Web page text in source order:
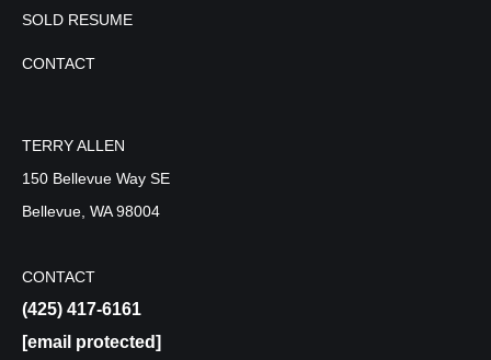
SOLD RESUME
CONTACT
TERRY ALLEN
150 Bellevue Way SE
Bellevue, WA 98004
CONTACT
(425) 417-6161
[email protected]